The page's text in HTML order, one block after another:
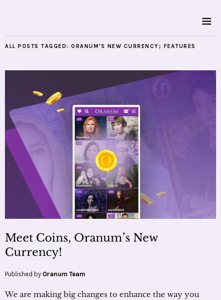
ALL POSTS TAGGED: ORANUM’S NEW CURRENCY; FEATURES
Meet Coins, Oranum’s New
Currency!
Published by Oranum Team
We are making big changes to enhance the way you